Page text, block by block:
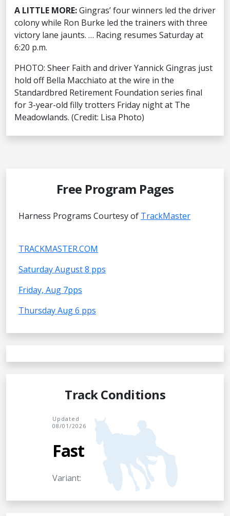
A LITTLE MORE:Gingras’ four winners led the driver
colony while Ron Burke led the trainers with three
victory lane jaunts. … Racing resumes Saturday at
6:20 p.m.
PHOTO: Sheer Faith and driver Yannick Gingras just
hold off Bella Macchiato at the wire in the
Standardbred Retirement Foundation series final
for 3-year-old filly trotters Friday night at The
Meadowlands. (Credit: Lisa Photo)
Free Program Pages
Harness Programs Courtesy of TrackMaster
TRACKMASTER.COM
Saturday August 8 pps
Friday, Aug 7pps
Thursday Aug 6 pps
Track Conditions
Updated
08/01/2026
Fast
Variant: